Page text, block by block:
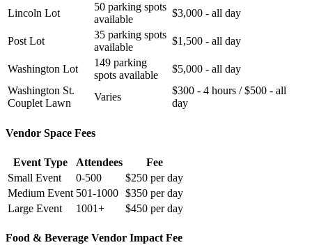
Lincoln Lot
50 parking spots
available
$3,000 - all day
Post Lot
35 parking spots
available
$1,500 - all day
Washington Lot
149 parking
spots available
$5,000 - all day
Washington St.
Couplet Lawn
Varies
$300 - 4 hours / $500 - all
day
Vendor Space Fees
Event Type Attendees
Fee
Small Event
0-500
$250 per day
Medium Event 501-1000 $350 per day
Large Event
1001+ $450 per day
Food & Beverage Vendor Impact Fee